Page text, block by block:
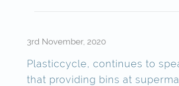
3rd November, 2020
Plasticcycle, continues to
that providing bins at